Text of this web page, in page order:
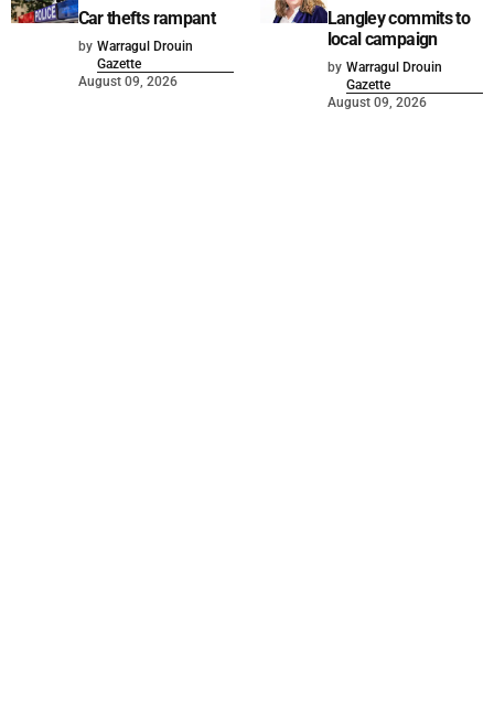
Car thefts rampant
by Warragul Drouin
Gazette
August 09, 2026
Langley commits to
local campaign
by Warragul Drouin
Gazette
August 09, 2026